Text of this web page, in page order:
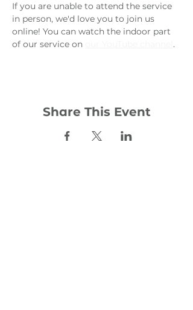
If you are unable to attend the service
in person, we'd love you to join us
online! You can watch the indoor part
of our service on
.
Share This Event